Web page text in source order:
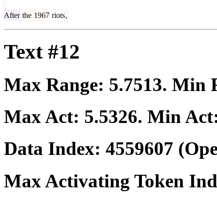
After the 1967 riots,
Text #12
Max Range: 5.7513. Min
Max Act: 5.5326. Min
Data Index: 4559607
Max Activating Token